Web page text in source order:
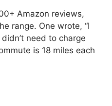
Amazon reviews,
range. One wrote, “I
need to charge
is 18 miles each